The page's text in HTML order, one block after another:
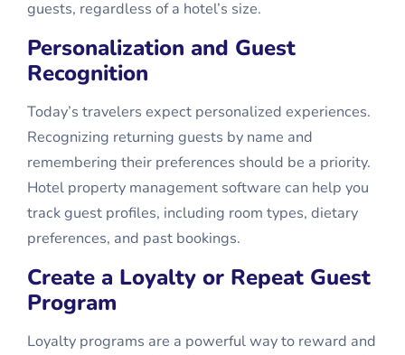
guests, regardless of a hotel’s size.
Personalization and Guest
Recognition
Today’s travelers expect personalized experiences.
Recognizing returning guests by name and
remembering their preferences should be a priority.
Hotel property management software can help you
track guest profiles, including room types, dietary
preferences, and past bookings.
Create a Loyalty or Repeat Guest
Program
Loyalty programs are a powerful way to reward and